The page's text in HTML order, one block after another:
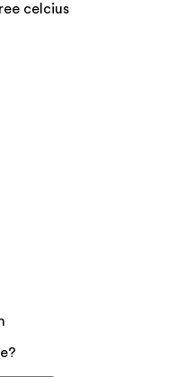
celcius